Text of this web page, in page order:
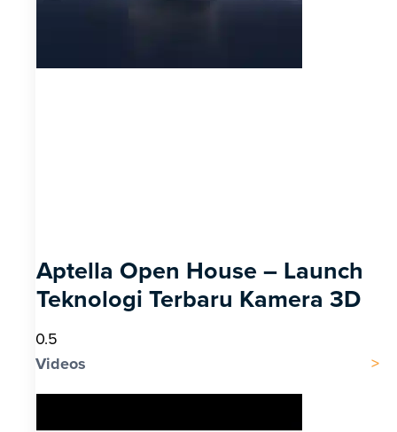
Aptella Open House – Launch
Teknologi Terbaru Kamera 3D
Videos